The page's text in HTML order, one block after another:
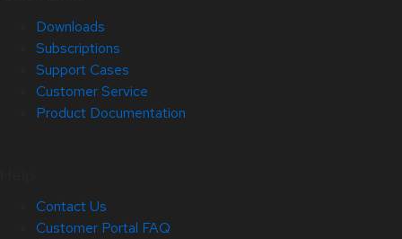
Downloads
Subscriptions
Support Cases
Customer Service
Product Documentation
Contact Us
Customer Portal FAQ